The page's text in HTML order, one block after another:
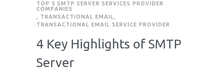
TOP 5 SMTP SERVER SERVICES PROVIDER
COMPANIES
TRANSACTIONAL EMAIL
TRANSACTIONAL EMAIL SERVICE PROVIDER
4 Key Highlights of SMTP
Server